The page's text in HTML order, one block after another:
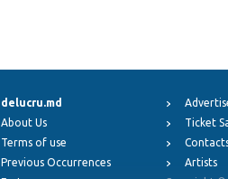
delucru.md
About Us
Terms of use
Previous Occurrences
Ticket
Artists